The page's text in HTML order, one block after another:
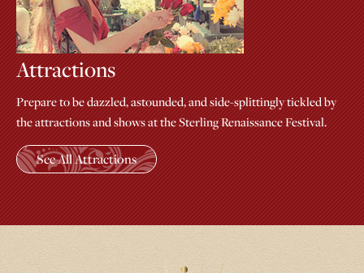
Attractions
Prepare to be dazzled, astounded, and side-splittingly tickled by
the attractions and shows at the Sterling Renaissance Festival.
See All Attractions